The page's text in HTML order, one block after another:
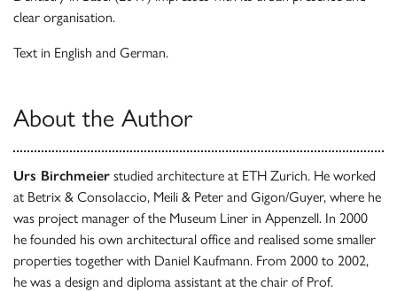
clear organisation.
Text in English and German.
About the Author
Urs Birchmeier studied architecture at ETH Zurich. He worked
at Betrix & Consolaccio, Meili & Peter and Gigon/Guyer, where he
was project manager of the Museum Liner in Appenzell. In 2000
he founded his own architectural office and realised some smaller
properties together with Daniel Kaufmann. From 2000 to 2002,
he was a design and diploma assistant at the chair of Prof.